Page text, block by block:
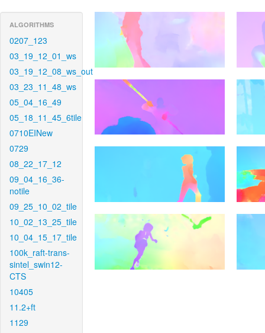
ALGORITHMS
0207_123
03_19_12_01_ws
03_19_12_08_ws_out
03_23_11_48_ws
05_04_16_49
05_18_11_45_6tile
0710EINew
0729
08_22_17_12
09_04_16_36-
notile
09_25_10_02_tile
10_02_13_25_tile
10_04_15_17_tile
100k_raft-trans-
sintel_swin12-
CTS
10405
11.2+ft
1129